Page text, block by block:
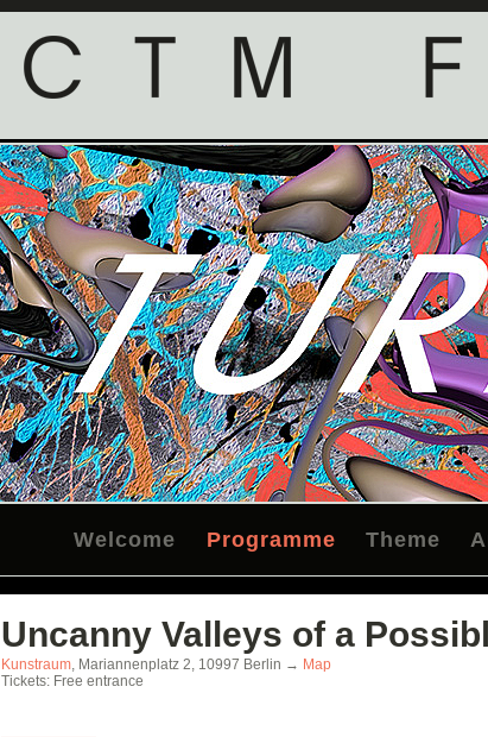
Welcome Programme Theme
Uncanny Valleys of a
Kunstraum, Mariannenplatz 2, 10997 Berlin → Map
Tickets: Free entrance